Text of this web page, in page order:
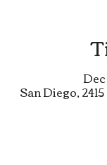
San Diego,